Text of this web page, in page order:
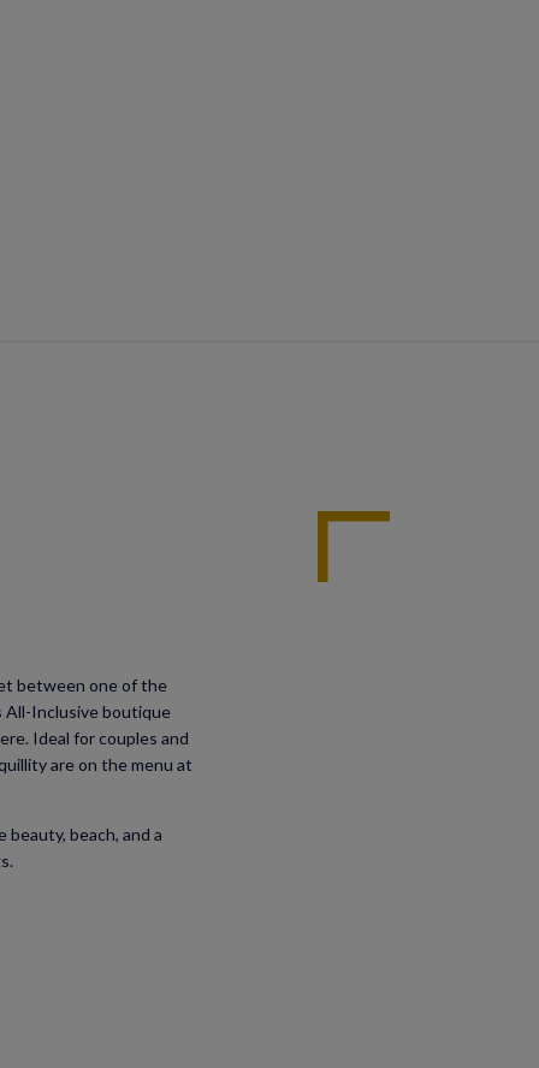
between one of the
All-Inclusive boutique
Ideal for couples and
are on the menu at
beach, and a